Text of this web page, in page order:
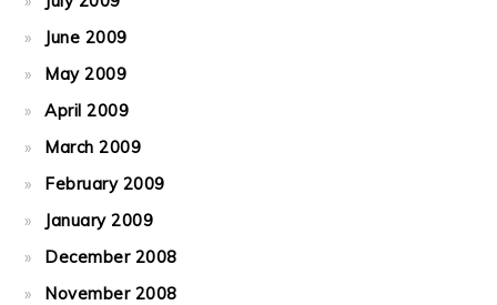
June 2009
May 2009
April 2009
March 2009
February 2009
January 2009
December 2008
November 2008